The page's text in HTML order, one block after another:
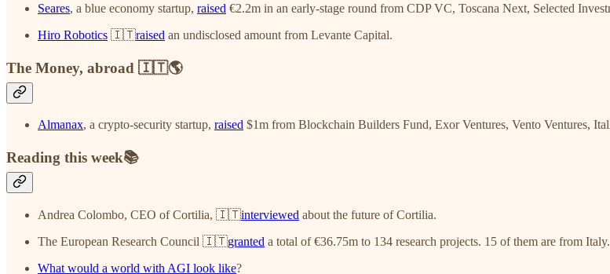
Seares, a blue economy startup, raised €2.2m in an early-stage round from CDP VC, Toscana Next, Selected
Hiro Robotics 🇮🇹raised an undisclosed amount from Levante Capital.
The Money, abroad 🇮🇹🌎
Almanax, a crypto-security startup, raised $1m from Blockchain Builders Fund, Exor Ventures, Vento Ventures,
Reading this week📚
Andrea Colombo, CEO of Cortilia, 🇮🇹interviewed about the future of Cortilia.
The European Research Council 🇮🇹granted a total of €36.75m to 134 research projects. 15 of them are from Italy.
What would a world with AGI look like?